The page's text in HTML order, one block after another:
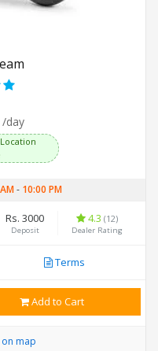
/day
- 10:00 PM
Rs. 3000
Deposit
4.3 (12)
Dealer Rating
Terms
Add to Cart
map